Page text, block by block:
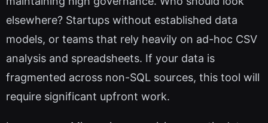
elsewhere? Startups without established data
models, or teams that rely heavily on ad-hoc CSV
analysis and spreadsheets. If your data is
fragmented across non-SQL sources, this tool will
require significant upfront work.